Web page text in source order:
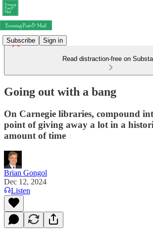
Subscribe Sign in
Read distraction-free on
Going out with a bang
On Carnegie libraries, compound
point of giving away a lot in a
amount of time
Brian Gongol
Dec 12, 2024
Listen